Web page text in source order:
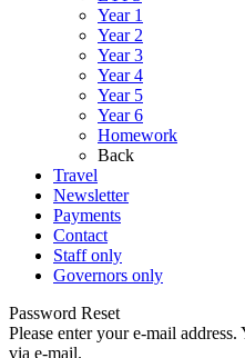
Year 1
Year 2
Year 3
Year 4
Year 5
Year 6
Homework
Back
Travel
Newsletter
Payments
Contact
Staff only
Governors only
Password Reset
Please enter your e-mail
via e-mail.